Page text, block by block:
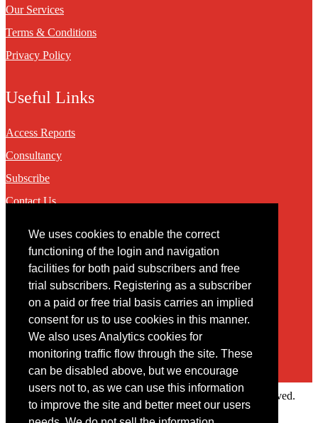
We uses cookies to enable the correct
functioning of the login and navigation
facilities for both paid subscribers and free
trial subscribers. Registering as a subscriber
on a paid or free trial basis carries an implied
consent for us to use cookies in this manner.
We also uses Analytics cookies for
monitoring traffic flow through the site. These
can be disabled above, but we encourage
users not to, as we can use this information
to improve the site and better meet our users
Our Services
Terms & Conditions
Privacy Policy
Useful Links
Access Reports
Consultancy
Subscribe
Contact Us
Contact
You may contact us via our online contact form
Copyright © 2022 Intelligence Research Ltd. All rights reserved.